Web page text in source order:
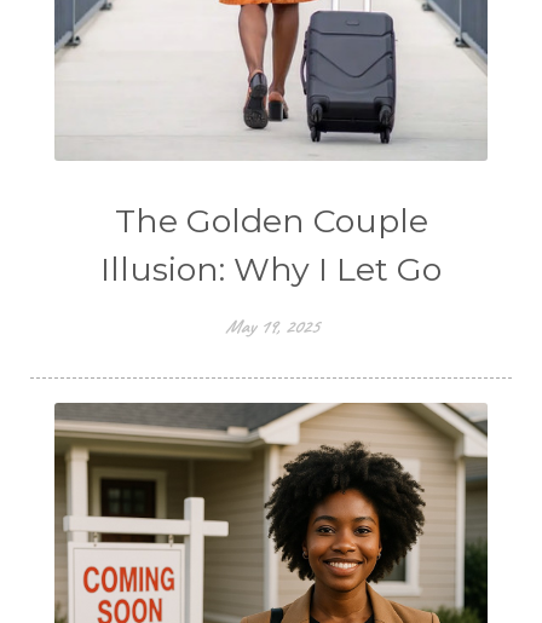
The Golden Couple
Illusion: Why I Let Go
May 19, 2025